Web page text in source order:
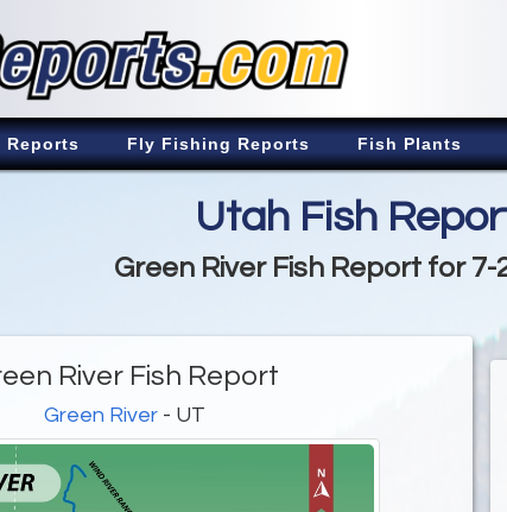
Reports Fly Fishing Reports Fish Plants
Utah Fish
Green River Fish Report for 7-
River Fish Report
Green River - UT